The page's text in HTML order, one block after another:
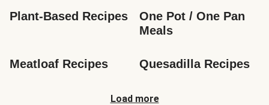
Plant-Based Recipes
One Pot / One Pan
Meals
Meatloaf Recipes Quesadilla Recipes
Load more